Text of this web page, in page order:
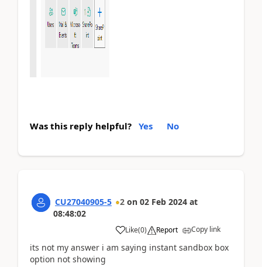
Was this reply helpful? Yes No
CU27040905-5 2 on 02 Feb 2024 at
08:48:02
Like(0) Report Copy link
its not my answer i am saying instant sandbox box
option not showing